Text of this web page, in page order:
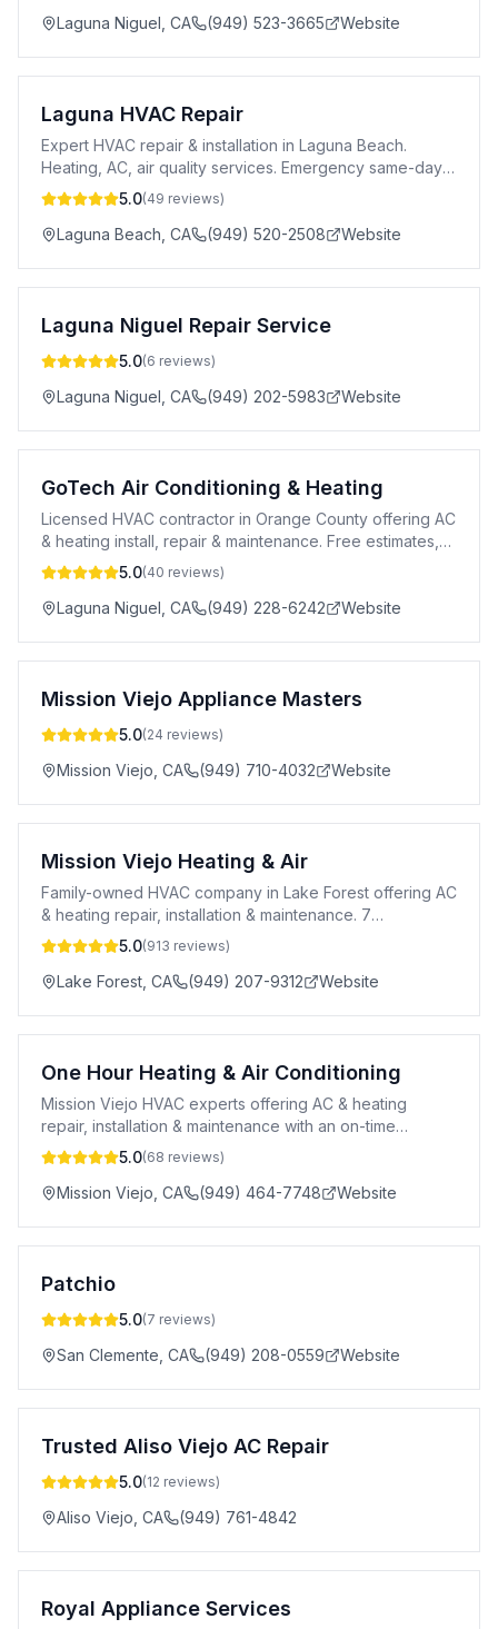
Laguna Niguel CA (949) 523-3665 Website
Laguna HVAC Repair
Expert HVAC repair & installation in Laguna Beach.
Heating, AC, air quality services. Emergency same-day
service available since 2008.
5.0(49 reviews)
Laguna Beach CA (949) 520-2508 Website
Laguna Niguel Repair Service
5.0(6 reviews)
Laguna Niguel CA (949) 202-5983 Website
GoTech Air Conditioning & Heating
Licensed HVAC contractor in Orange County offering AC
& heating install, repair & maintenance. Free estimates,
honest pricing & 10-year warranty.
5.0(40 reviews)
Laguna Niguel CA (949) 228-6242 Website
Mission Viejo Appliance Masters
5.0(24 reviews)
Mission Viejo CA (949) 710-4032 Website
Mission Viejo Heating & Air
Family-owned HVAC company in Lake Forest offering AC
& heating repair, installation & maintenance. 7
days/week, 100% satisfaction guaranteed.
5.0(913 reviews)
Lake Forest CA (949) 207-9312 Website
One Hour Heating & Air Conditioning
Mission Viejo HVAC experts offering AC & heating
repair, installation & maintenance with an on-time
guarantee and upfront pricing.
5.0(68 reviews)
Mission Viejo CA (949) 464-7748 Website
Patchio
5.0(7 reviews)
San Clemente CA (949) 208-0559 Website
Trusted Aliso Viejo AC Repair
5.0(12 reviews)
Aliso Viejo CA (949) 761-4842
Royal Appliance Services